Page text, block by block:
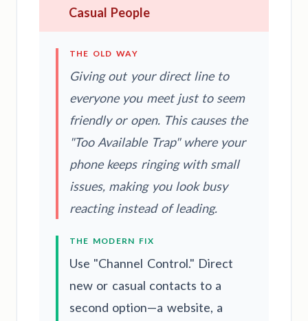
Casual People
THE OLD WAY
Giving out your direct line to
everyone you meet just to seem
friendly or open. This causes the
"Too Available Trap" where your
phone keeps ringing with small
issues, making you look busy
reacting instead of leading.
THE MODERN FIX
Use "Channel Control." Direct
new or casual contacts to a
second option—a website, a